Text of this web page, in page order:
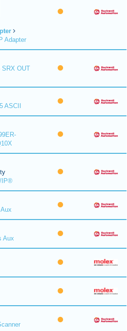
Adapter
SRX OUT
ASCII
IP®
Aux